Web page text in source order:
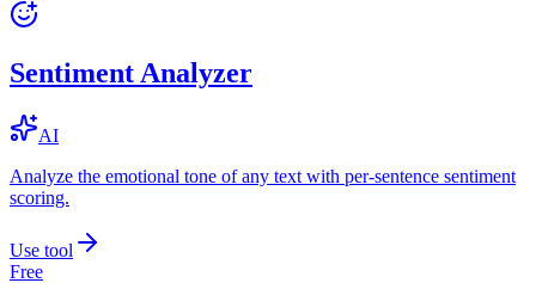
Sentiment Analyzer
AI
Analyze the emotional tone of any text with per-sentence sentiment
scoring.
Use tool
Free